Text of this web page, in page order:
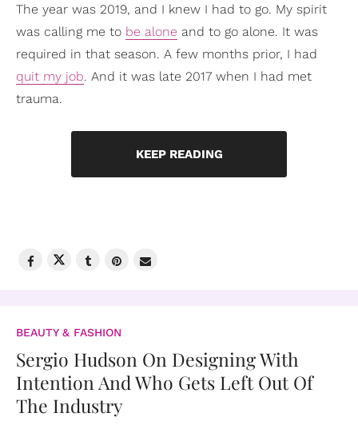
The year was 2019, and I knew I had to go. My spirit
was calling me to be alone and to go alone. It was
required in that season. A few months prior, I had
quit my job. And it was late 2017 when I had met
trauma.
KEEP READING
BEAUTY & FASHION
Sergio Hudson On Designing With
Intention And Who Gets Left Out Of
The Industry